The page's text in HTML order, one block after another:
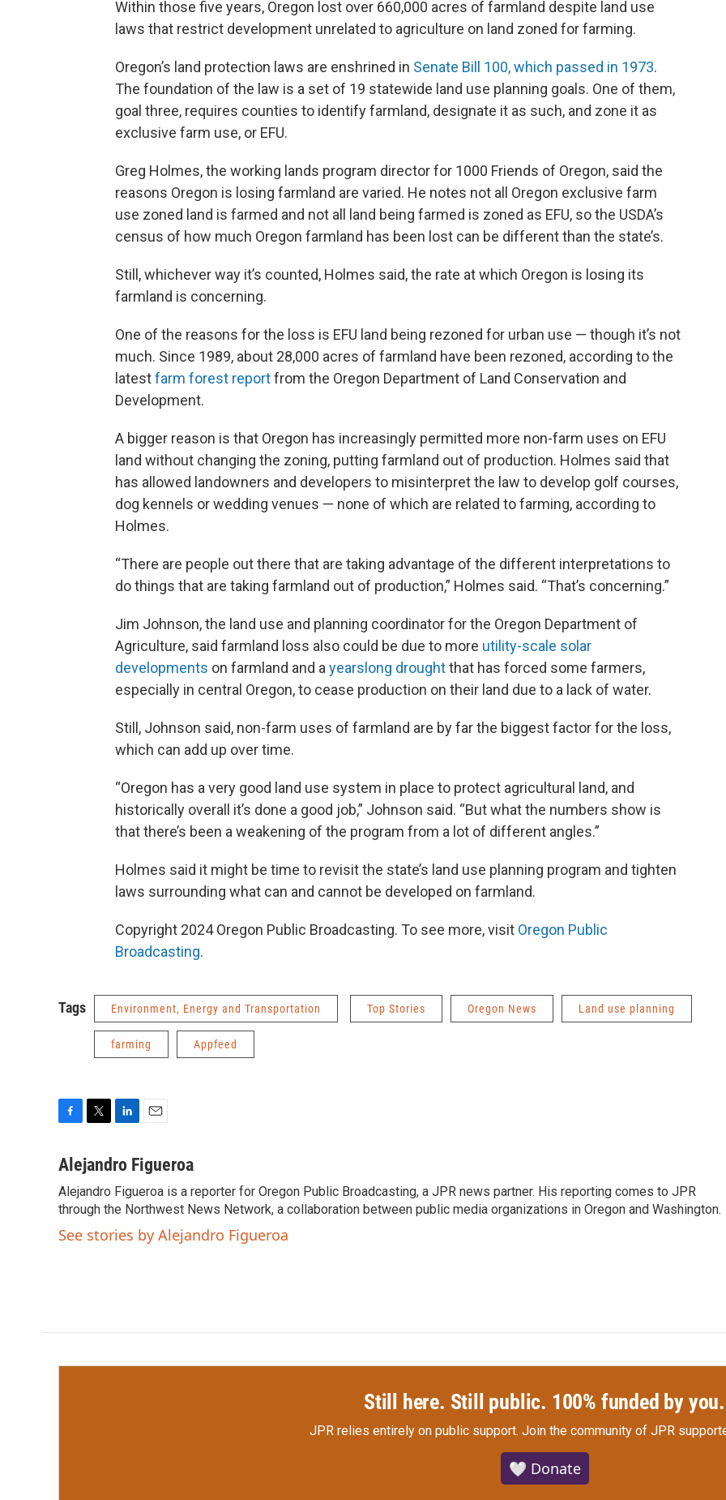
Within those five years, Oregon lost over 660,000 acres of farmland despite land use
laws that restrict development unrelated to agriculture on land zoned for farming.
Oregon’s land protection laws are enshrined in Senate Bill 100, which passed in 1973.
The foundation of the law is a set of 19 statewide land use planning goals. One of them,
goal three, requires counties to identify farmland, designate it as such, and zone it as
exclusive farm use, or EFU.
Greg Holmes, the working lands program director for 1000 Friends of Oregon, said the
reasons Oregon is losing farmland are varied. He notes not all Oregon exclusive farm
use zoned land is farmed and not all land being farmed is zoned as EFU, so the USDA’s
census of how much Oregon farmland has been lost can be different than the state’s.
Still, whichever way it’s counted, Holmes said, the rate at which Oregon is losing its
farmland is concerning.
One of the reasons for the loss is EFU land being rezoned for urban use — though it’s not
much. Since 1989, about 28,000 acres of farmland have been rezoned, according to the
latestfarm forest reportfrom the Oregon Department of Land Conservation and
Development.
A bigger reason is that Oregon has increasingly permitted more non-farm uses on EFU
land without changing the zoning, putting farmland out of production. Holmes said that
has allowed landowners and developers to misinterpret the law to develop golf courses,
dog kennels or wedding venues — none of which are related to farming, according to
Holmes.
“There are people out there that are taking advantage of the different interpretations to
do things that are taking farmland out of production,” Holmes said. “That’s concerning.”
Jim Johnson, the land use and planning coordinator for the Oregon Department of
Agriculture, said farmland loss also could be due to more utility-scale solar
developments on farmland and ayearslong droughtthat has forced some farmers,
especially in central Oregon, to cease production on their land due to a lack of water.
Still, Johnson said, non-farm uses of farmland are by far the biggest factor for the loss,
which can add up over time.
“Oregon has a very good land use system in place to protect agricultural land, and
historically overall it’s done a good job,” Johnson said. “But what the numbers show is
that there’s been a weakening of the program from a lot of different angles.”
Holmes said it might be time to revisit the state’s land use planning program and tighten
laws surrounding what can and cannot be developed on farmland.
Copyright 2024 Oregon Public Broadcasting. To see more, visit Oregon Public
Broadcasting.
Tags Environment, Energy and Transportation Top Stories Oregon News Land use planning
farming Appfeed
c
b
o
o
k
i
t
e
r
n
e
d
I
n
a
i
l
Alejandro Figueroa
Alejandro Figueroa is a reporter for Oregon Public Broadcasting, a JPR news partner. His reporting comes to JPR
through the Northwest News Network, a collaboration between public media organizations in Oregon and Washington.
See stories by Alejandro Figueroa
Still here. Still public. 100% funded by you.
JPR relies entirely on public support. Join the community of JPR
🤍 Donate